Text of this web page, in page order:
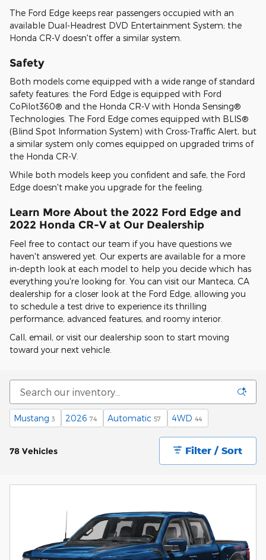
The Ford Edge keeps rear passengers occupied with an
available Dual-Headrest DVD Entertainment System; the
Honda CR-V doesn't offer a similar system.
Safety
Both models come equipped with a wide range of standard
safety features: the Ford Edge is equipped with Ford
CoPilot360® and the Honda CR-V with Honda Sensing®
Technologies. The Ford Edge comes equipped with BLIS®
(Blind Spot Information System) with Cross-Traffic Alert, but
a similar system only comes equipped on upgraded trims of
the Honda CR-V.
While both models keep you confident and safe, the Ford
Edge doesn't make you upgrade for the feeling.
Learn More About the 2022 Ford Edge and
2022 Honda CR-V at Our Dealership
Feel free to contact our team if you have questions we
haven't answered yet. Our experts are available for a more
in-depth look at each model to help you decide which has
everything you're looking for. You can visit our Manteca, CA
dealership for a closer look at the Ford Edge, allowing you
to schedule a test drive to experience its thrilling
performance, advanced features, and roomy interior.
Call, email, or visit our dealership soon to start moving
toward your next vehicle.
Mustang 3 2026 74 Automatic 57 4WD 44
78 Vehicles Filter / Sort